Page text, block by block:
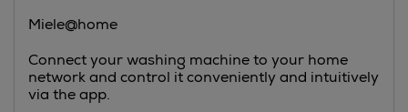
Miele@home
Connect your washing machine to your home
network and control it conveniently and intuitively
via the app.